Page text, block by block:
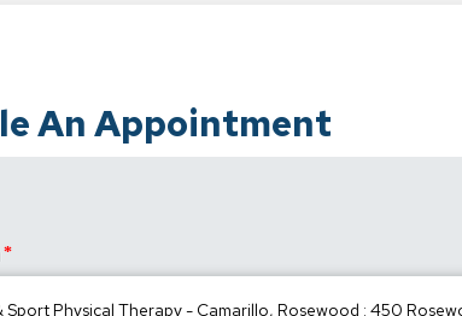
An Appointment